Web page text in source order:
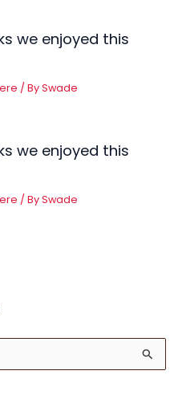
we enjoyed this
/ BySwade
we enjoyed this
/ BySwade